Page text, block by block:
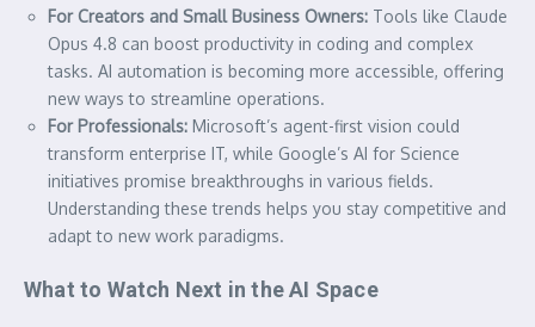
For Creators and Small Business Owners: Tools like Claude
Opus 4.8 can boost productivity in coding and complex
tasks. AI automation is becoming more accessible, offering
new ways to streamline operations.
For Professionals: Microsoft’s agent-first vision could
transform enterprise IT, while Google’s AI for Science
initiatives promise breakthroughs in various fields.
Understanding these trends helps you stay competitive and
adapt to new work paradigms.
What to Watch Next in the AI Space